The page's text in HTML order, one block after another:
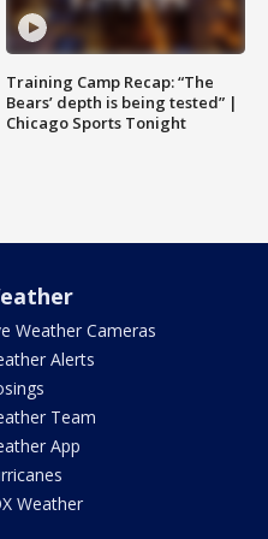
Training Camp Recap: “The
Bears’ depth is being tested” |
Chicago Sports Tonight
Weather Cameras
Alerts
Team
App
Weather